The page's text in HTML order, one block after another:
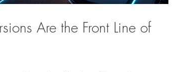
Are the Front Line of